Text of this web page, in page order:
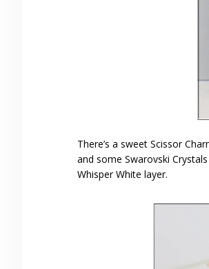
There’s a sweet Scissor
and some Swarovski
Whisper White layer.